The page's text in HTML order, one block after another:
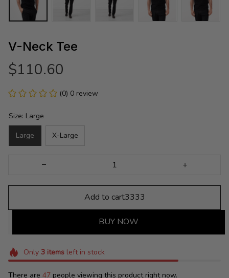
V-Neck Tee
$110.60
(0) 0 review
Size: Large
Large X-Large
Add to cart3333
BUY NOW
Only 3itemsleft in stock
There are 48 people viewing this product right now.